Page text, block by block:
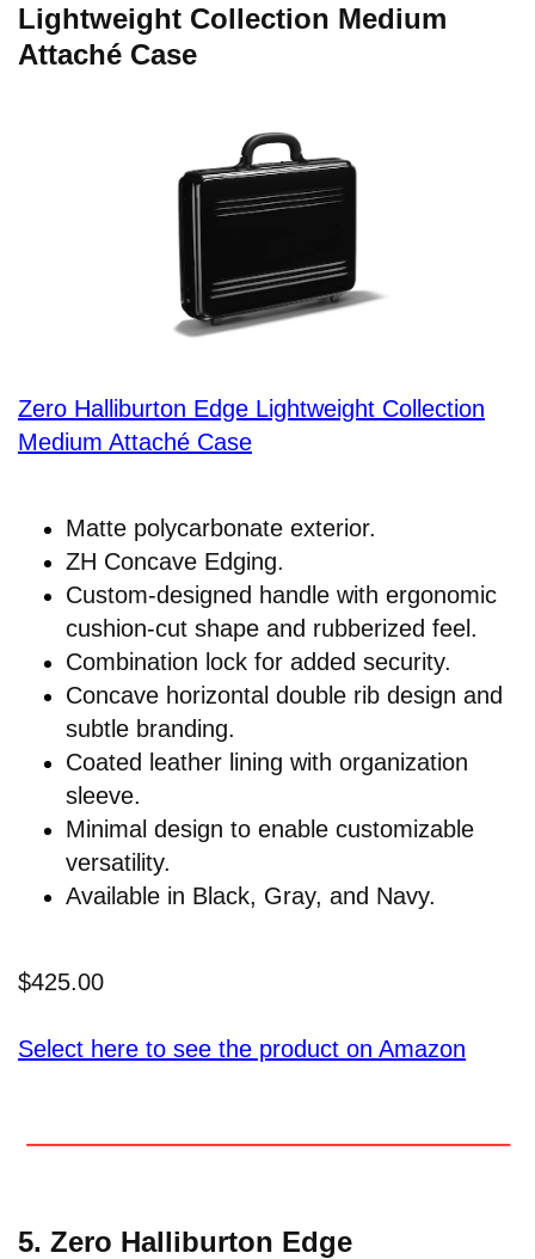
Lightweight Collection Medium
Attaché Case
Zero Halliburton Edge Lightweight Collection
Medium Attaché Case
Matte polycarbonate exterior.
ZH Concave Edging.
Custom-designed handle with ergonomic
cushion-cut shape and rubberized feel.
Combination lock for added security.
Concave horizontal double rib design and
subtle branding.
Coated leather lining with organization
sleeve.
Minimal design to enable customizable
versatility.
Available in Black, Gray, and Navy.
$425.00
Select here to see the product on Amazon
5. Zero Halliburton Edge